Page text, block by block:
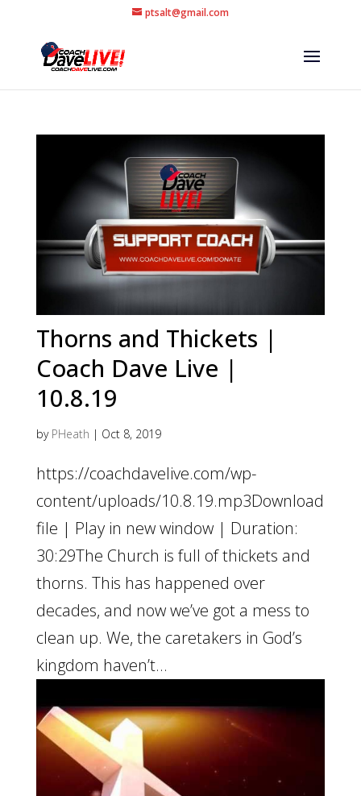
ptsalt@gmail.com
Thorns and Thickets |
Coach Dave Live |
10.8.19
by PHeath | Oct 8, 2019
https://coachdavelive.com/wp-
content/uploads/10.8.19.mp3Download
file | Play in new window | Duration:
30:29The Church is full of thickets and
thorns. This has happened over
decades, and now we’ve got a mess to
clean up. We, the caretakers in God’s
kingdom haven’t...